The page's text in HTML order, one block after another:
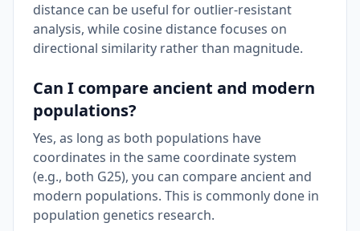
distance can be useful for outlier-resistant
analysis, while cosine distance focuses on
directional similarity rather than magnitude.
Can I compare ancient and modern
populations?
Yes, as long as both populations have
coordinates in the same coordinate system
(e.g., both G25), you can compare ancient and
modern populations. This is commonly done in
population genetics research.